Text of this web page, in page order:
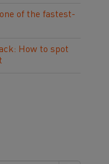
of the fastest-
How to spot